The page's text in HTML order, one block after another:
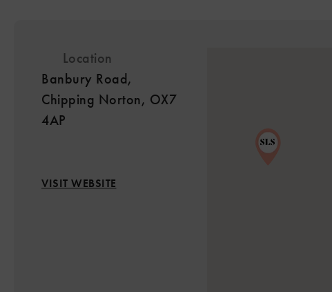
Location
Banbury Road,
Chipping Norton, OX7
4AP
VISIT WEBSITE